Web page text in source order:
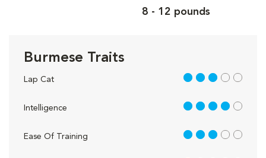
8 - 12 pounds
Burmese Traits
Lap Cat 3 out of 5
Intelligence 4 out of 5
Ease Of Training 3 out of 5